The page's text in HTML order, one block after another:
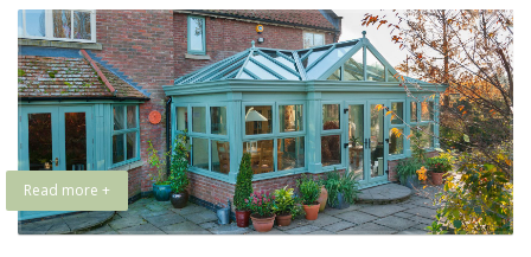
Read more +